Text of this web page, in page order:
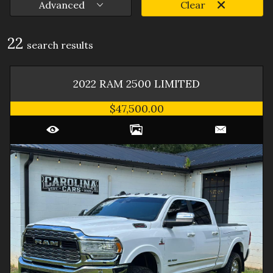
Advanced Clear
22 search results
2022 RAM 2500 LIMITED
$47,500.00